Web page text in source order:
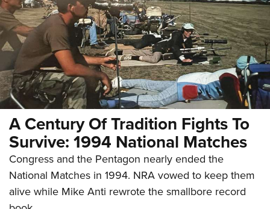
A Century Of Tradition Fights To
Survive: 1994 National Matches
Congress and the Pentagon nearly ended the
National Matches in 1994. NRA vowed to keep them
alive while Mike Anti rewrote the smallbore record